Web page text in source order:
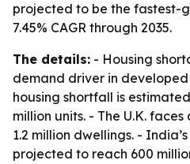
projected to be the fastest-
7.45% CAGR through 2035.
The details: - Housing
demand driver in developed
housing shortfall is
million units. - The U.K.
1.2 million dwellings. -
projected to reach 600